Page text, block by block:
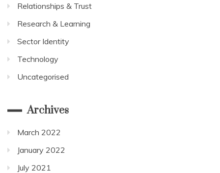
Relationships & Trust
Research & Learning
Sector Identity
Technology
Uncategorised
Archives
March 2022
January 2022
July 2021